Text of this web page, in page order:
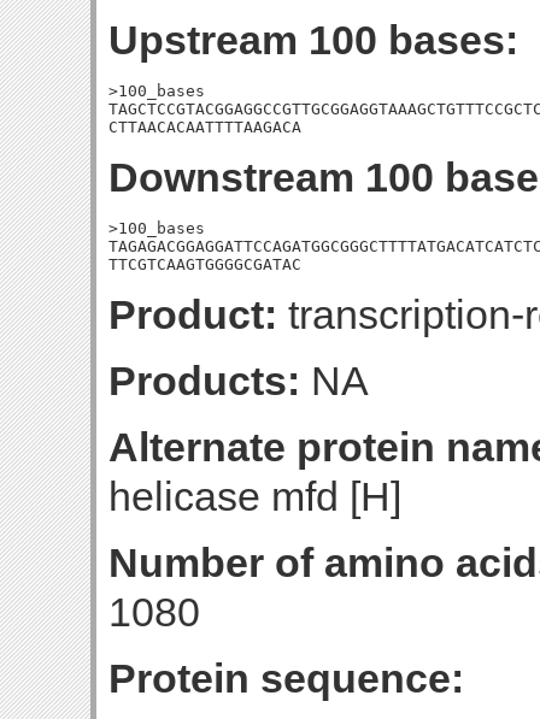
Upstream 100 bases:
>100_bases
CTTAACACAATTTTAAGACA
Downstream 100
>100_bases
TTCGTCAAGTGGGGCGATAC
Product: transcription-
Products: NA
Alternate protein
helicase mfd [H]
Number of amino
1080
Protein sequence: